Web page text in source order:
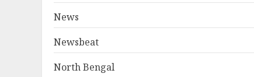
News
Newsbeat
North Bengal